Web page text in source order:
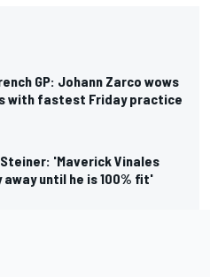
GP: Johann Zarco wows
with fastest Friday practice
'Maverick Vinales
until he is 100% fit'